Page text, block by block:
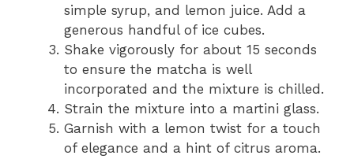
simple syrup, and lemon juice. Add a
generous handful of ice cubes.
Shake vigorously for about 15 seconds
to ensure the matcha is well
incorporated and the mixture is chilled.
Strain the mixture into a martini glass.
Garnish with a lemon twist for a touch
of elegance and a hint of citrus aroma.